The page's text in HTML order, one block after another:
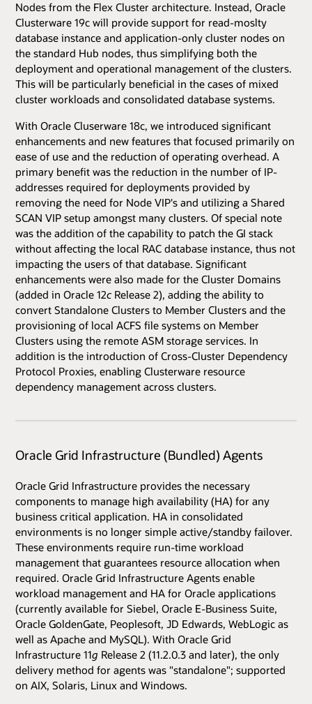
Nodes from the Flex Cluster architecture. Instead, Oracle
Clusterware 19c will provide support for read-moslty
database instance and application-only cluster nodes on
the standard Hub nodes, thus simplifying both the
deployment and operational management of the clusters.
This will be particularly beneficial in the cases of mixed
cluster workloads and consolidated database systems.
With Oracle Cluserware 18c, we introduced significant
enhancements and new features that focused primarily on
ease of use and the reduction of operating overhead. A
primary benefit was the reduction in the number of IP-
addresses required for deployments provided by
removing the need for Node VIP's and utilizing a Shared
SCAN VIP setup amongst many clusters. Of special note
was the addition of the capability to patch the GI stack
without affecting the local RAC database instance, thus not
impacting the users of that database. Significant
enhancements were also made for the Cluster Domains
(added in Oracle 12c Release 2), adding the ability to
convert Standalone Clusters to Member Clusters and the
provisioning of local ACFS file systems on Member
Clusters using the remote ASM storage services. In
addition is the introduction of Cross-Cluster Dependency
Protocol Proxies, enabling Clusterware resource
dependency management across clusters.
Oracle Grid Infrastructure (Bundled) Agents
Oracle Grid Infrastructure provides the necessary
components to manage high availability (HA) for any
business critical application. HA in consolidated
environments is no longer simple active/standby failover.
These environments require run-time workload
management that guarantees resource allocation when
required. Oracle Grid Infrastructure Agents enable
workload management and HA for Oracle applications
(currently available for Siebel, Oracle E-Business Suite,
Oracle GoldenGate, Peoplesoft, JD Edwards, WebLogic as
well as Apache and MySQL). With Oracle Grid
Infrastructure 11g Release 2 (11.2.0.3 and later), the only
delivery method for agents was "standalone"; supported
on AIX, Solaris, Linux and Windows.